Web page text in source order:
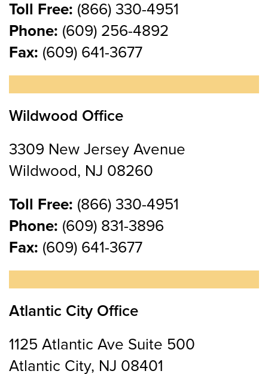
Toll Free: (866) 330-4951
Phone: (609) 256-4892
Fax: (609) 641-3677
Wildwood Office
3309 New Jersey Avenue
Wildwood, NJ 08260
Toll Free: (866) 330-4951
Phone: (609) 831-3896
Fax: (609) 641-3677
Atlantic City Office
1125 Atlantic Ave Suite 500
Atlantic City, NJ 08401